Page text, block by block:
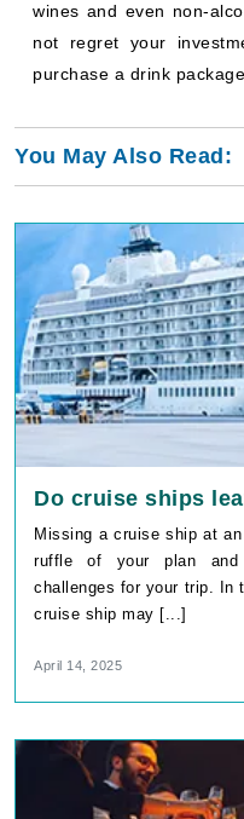
wines and even non-
not regret your
purchase a drink package.
You May Also Read:
Do cruise ships
Missing a cruise ship at
ruffle of your plan and
challenges for your trip. In
cruise ship may [...]
April 14, 2025